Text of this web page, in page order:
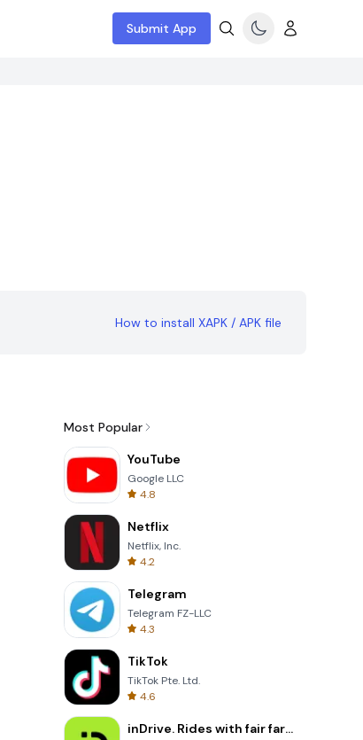
Submit App
How to install XAPK / APK file
Most Popular
YouTube
Google LLC
4.8
Netflix
Netflix, Inc.
4.2
Telegram
Telegram FZ-LLC
4.3
TikTok
TikTok Pte. Ltd.
4.6
inDrive. Rides with fair fares